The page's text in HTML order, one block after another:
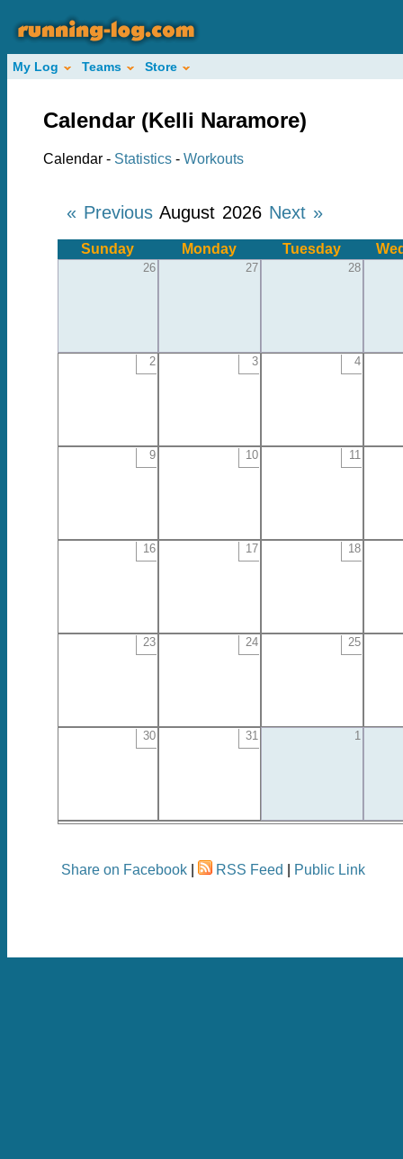
My Log Teams Store
Calendar (Kelli Naramore)
Calendar - Statistics - Workouts
« Previous August 2026 Next »
Sunday Monday Tuesday
26 27 28
2 3 4
9 10 11
16 17 18
23 24 25
30 31 1
Share on Facebook RSS Feed Public Link